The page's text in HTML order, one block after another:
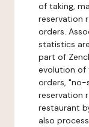
of taking,
reservation
orders.
statistics
part of
evolution of
orders, "no-
reservation
restaurant
also